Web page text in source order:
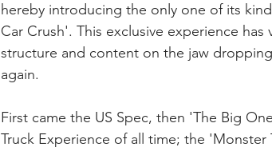
hereby introducing the only one of its
Car Crush'. This exclusive experience
structure and content on the jaw
again.
First came the US Spec, then 'The Big
Truck Experience of all time; the